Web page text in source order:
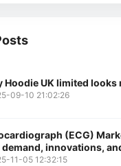
Hoodie UK limited looks
09-10 21:02:26
(ECG)
innovations,
11-05 12:32:15